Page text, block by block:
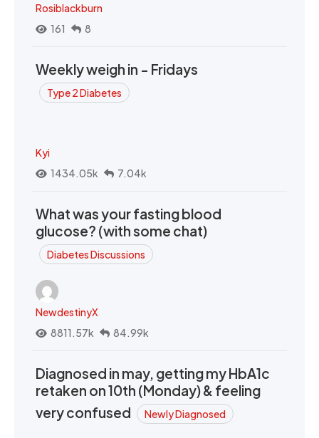
Rosiblackburn
161
8
Weekly weigh in - Fridays
Type 2 Diabetes
Kyi
1434.05k
7.04k
What was your fasting blood
glucose? (with some chat)
Diabetes Discussions
NewdestinyX
8811.57k
84.99k
Diagnosed in may, getting my HbA1c
retaken on 10th (Monday) & feeling
very confused
Newly Diagnosed